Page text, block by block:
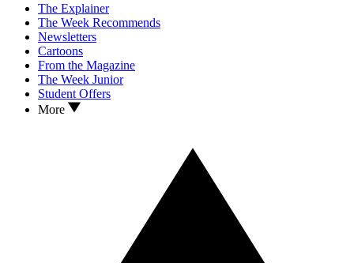
The Explainer
The Week Recommends
Newsletters
Cartoons
From the Magazine
The Week Junior
Student Offers
More